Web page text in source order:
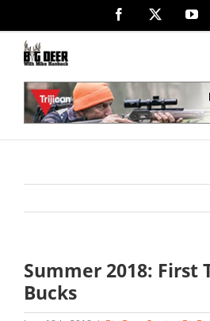
content
Facebook
Summer 2018: First
Bucks